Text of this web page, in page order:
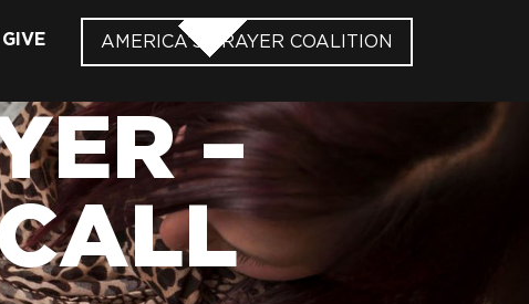
GIVE AMERICA’S PRAYER COALITION
–